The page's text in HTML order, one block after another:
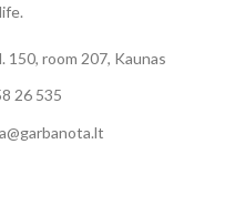
150, room 207, Kaunas
26 535